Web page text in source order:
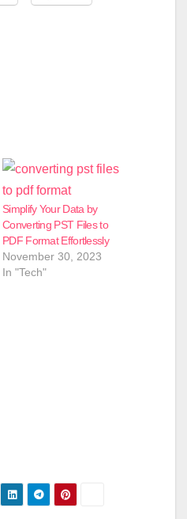
Simplify Your Data by
Converting PST Files to
PDF Format Effortlessly
November 30, 2023
In "Tech"